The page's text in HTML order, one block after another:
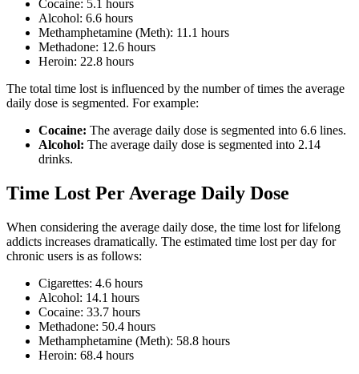
Cocaine: 5.1 hours
Alcohol: 6.6 hours
Methamphetamine (Meth): 11.1 hours
Methadone: 12.6 hours
Heroin: 22.8 hours
The total time lost is influenced by the number of times the average
daily dose is segmented. For example:
Cocaine: The average daily dose is segmented into 6.6 lines.
Alcohol: The average daily dose is segmented into 2.14
drinks.
Time Lost Per Average Daily Dose
When considering the average daily dose, the time lost for lifelong
addicts increases dramatically. The estimated time lost per day for
chronic users is as follows:
Cigarettes: 4.6 hours
Alcohol: 14.1 hours
Cocaine: 33.7 hours
Methadone: 50.4 hours
Methamphetamine (Meth): 58.8 hours
Heroin: 68.4 hours